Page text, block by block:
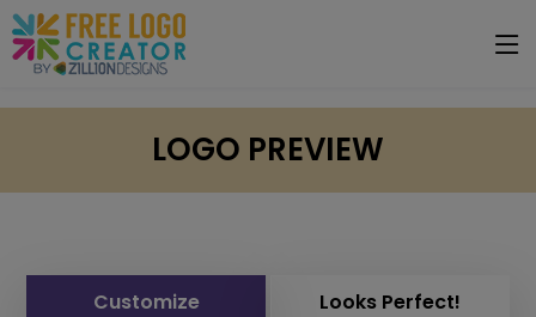
LOGO PREVIEW
Customize Looks Perfect!